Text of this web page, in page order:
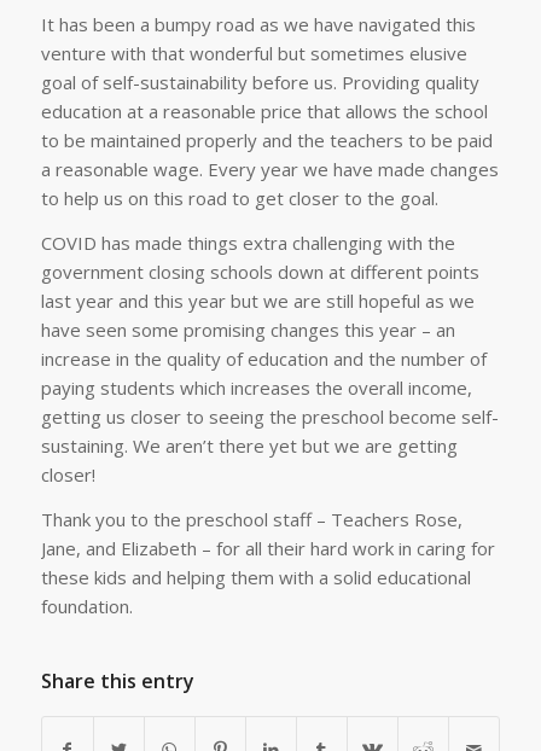
It has been a bumpy road as we have navigated this
venture with that wonderful but sometimes elusive
goal of self-sustainability before us. Providing quality
education at a reasonable price that allows the school
to be maintained properly and the teachers to be paid
a reasonable wage. Every year we have made changes
to help us on this road to get closer to the goal.
COVID has made things extra challenging with the
government closing schools down at different points
last year and this year but we are still hopeful as we
have seen some promising changes this year – an
increase in the quality of education and the number of
paying students which increases the overall income,
getting us closer to seeing the preschool become self-
sustaining. We aren’t there yet but we are getting
closer!
Thank you to the preschool staff – Teachers Rose,
Jane, and Elizabeth – for all their hard work in caring for
these kids and helping them with a solid educational
foundation.
Share this entry